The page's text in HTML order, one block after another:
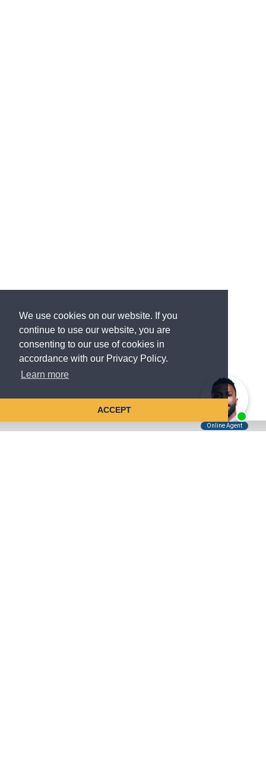
We use cookies on our website. If you
continue to use our website, you are
consenting to our use of cookies in
accordance with our Privacy Policy.
Learn more
ACCEPT